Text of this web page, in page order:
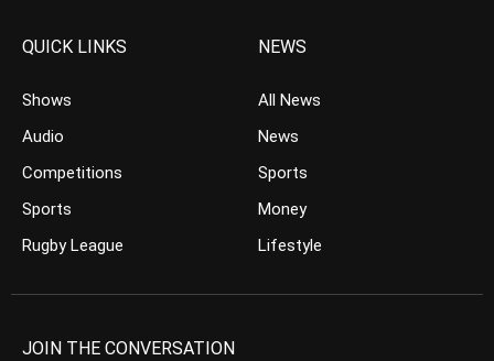
QUICK LINKS
Shows
Audio
Competitions
Sports
Rugby League
NEWS
All News
News
Sports
Money
Lifestyle
JOIN THE CONVERSATION